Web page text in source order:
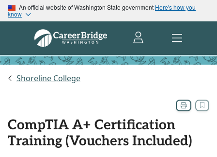
An official website of Washington State government Here's how you
know
Shoreline College
CompTIA A+ Certification
Training (Vouchers Included)